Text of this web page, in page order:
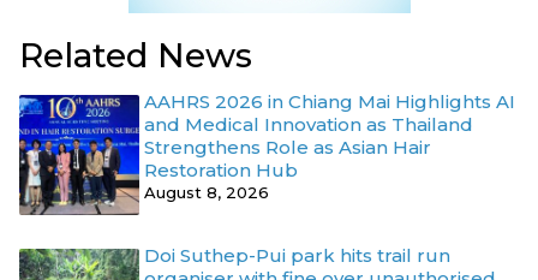
Related News
AAHRS 2026 in Chiang Mai Highlights AI
and Medical Innovation as Thailand
Strengthens Role as Asian Hair
Restoration Hub
August 8, 2026
Doi Suthep-Pui park hits trail run